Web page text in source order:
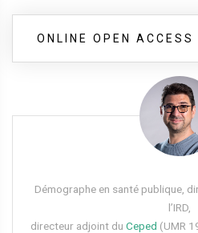
ONLINE OPEN ACCESS
Démographe en santé publique,
l’IRD,
directeur adjoint du Ceped (UMR